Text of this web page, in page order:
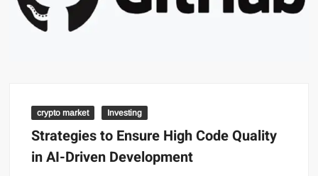
crypto market Investing
Strategies to Ensure High Code Quality
in AI-Driven Development